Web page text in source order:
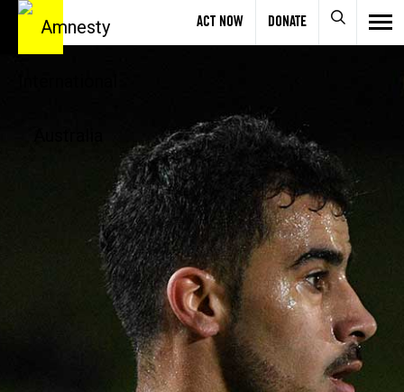
ACT NOW DONATE